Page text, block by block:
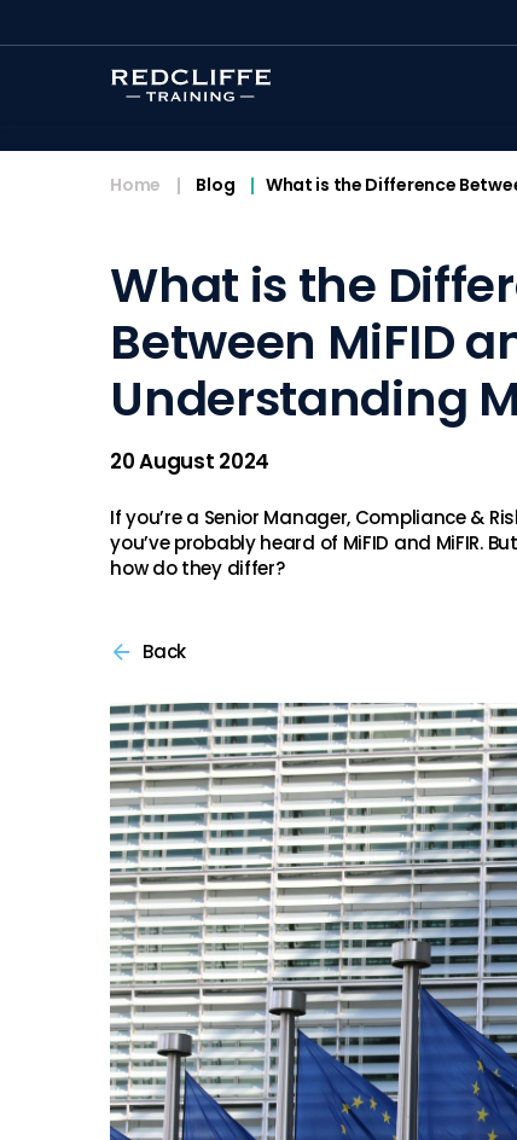
Home Blog What is the Difference
What is the
Between MiFID
Understanding
20 August 2024
If you’re a Senior Manager, Compliance &
you’ve probably heard of MiFID and MiFIR.
how do they differ?
Back